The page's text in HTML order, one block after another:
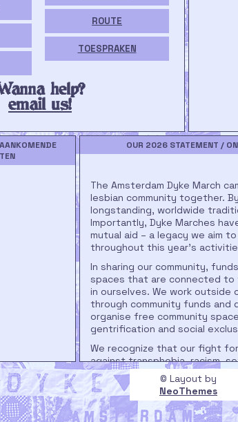
ROUTE
TOESPRAKEN
help?
email us!
OUR 2026 STATEMENT /
The Amsterdam Dyke March
lesbian community together.
longstanding, worldwide
Importantly, Dyke Marches
mutual aid – a legacy we aim
throughout this year's
In sharing our community,
spaces that are connected to
in ourselves. We work
through community funds and
organise free community
gentrification and social
We recognize that our fight
against transphobia, racism,
systemic oppression. As we
want to reiterate our stance
reason, our route will lead us
speakers who share
© Layout by
NeoThemes